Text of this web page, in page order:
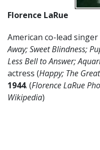
Florence LaRue
American co-lead
Away; Sweet Blindness;
Less Bell to Answer;
actress (Happy; The
1944. (Florence LaRue
Wikipedia)